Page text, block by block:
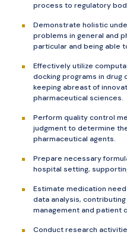
process to regulatory
Demonstrate holistic
problems in general and
particular and being able
Effectively utilize
docking programs in
keeping abreast of
pharmaceutical sciences.
Perform quality control
judgment to determine
pharmaceutical agents.
Prepare necessary
hospital setting,
Estimate medication
data analysis,
management and patient
Conduct research